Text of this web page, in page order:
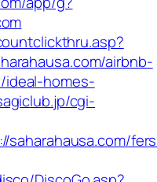
airbnb-
ideal-homes-
cgi-